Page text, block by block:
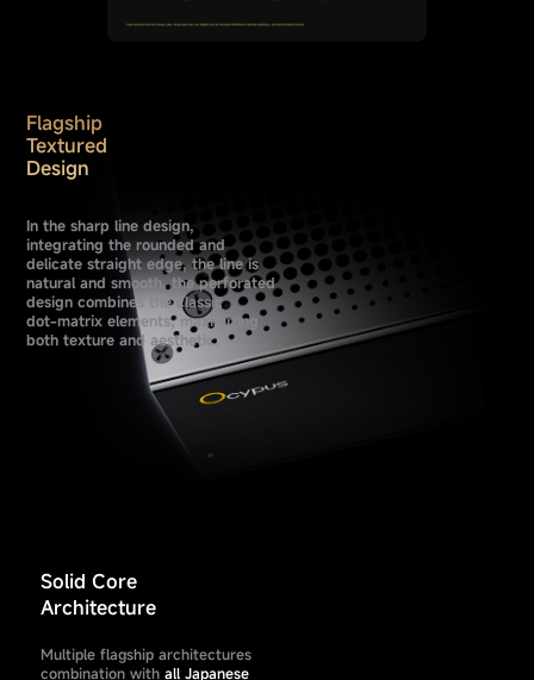
Flagship
Textured
Design
In the sharp line design,
integrating the rounded and
delicate straight edge, the line is
natural and smooth, the perforated
design combines the classic
dot-matrix elements, maximizing
both texture and aesthetic.
Solid Core
Architecture
Multiple flagship architectures
combination withall Japanese